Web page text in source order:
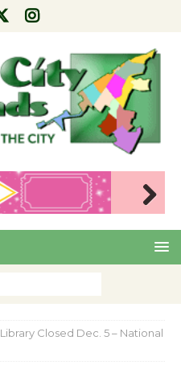
Nex
Library Closed Dec. 5 – National